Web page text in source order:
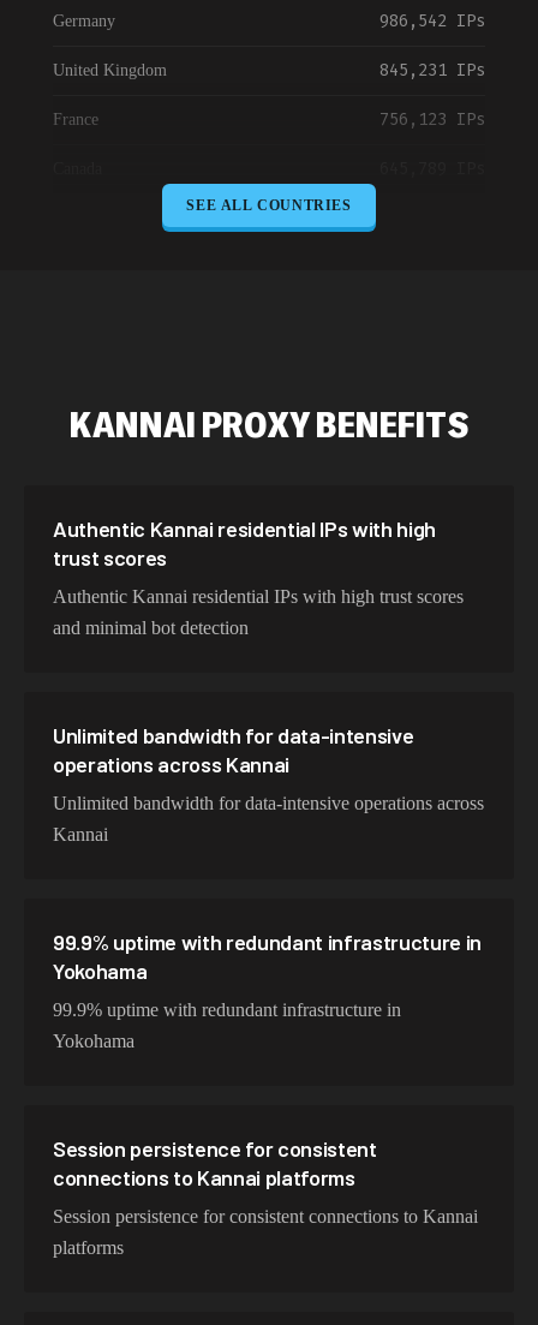
Germany 986,542 IPs
United Kingdom 845,231 IPs
France 756,123 IPs
South Korea 387,912 IPs
Sweden
SEE ALL COUNTRIES
KANNAIPROXY BENEFITS
Authentic Kannai residential IPs with high
trust scores
Authentic Kannai residential IPs with high trust scores
and minimal bot detection
Unlimited bandwidth for data-intensive
operations across Kannai
Unlimited bandwidth for data-intensive operations across
Kannai
99.9% uptime with redundant infrastructure in
Yokohama
99.9% uptime with redundant infrastructure in
Yokohama
Session persistence for consistent
connections to Kannai platforms
Session persistence for consistent connections to Kannai
platforms